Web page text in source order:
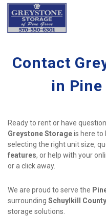
Contact
in Pine
Greystone Storage is here to
selecting the right unit size,
features, or help with your
or a click away.
We are proud to serve the
surrounding Schuylkill County
storage solutions.